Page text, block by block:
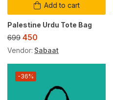
Add to cart
Palestine Urdu Tote Bag
699 450
Vendor: Sabaat
-36%